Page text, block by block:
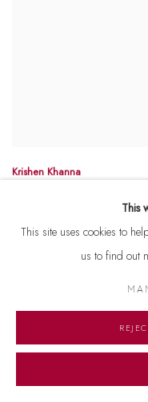
Krishen Khanna
Signed '' K Khanna '' lower right
40'' x 30''
This
This site uses cookies to
us to find out